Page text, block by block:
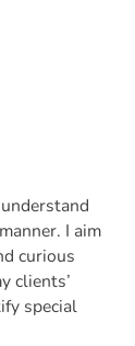
I aim
curious
clients’
special